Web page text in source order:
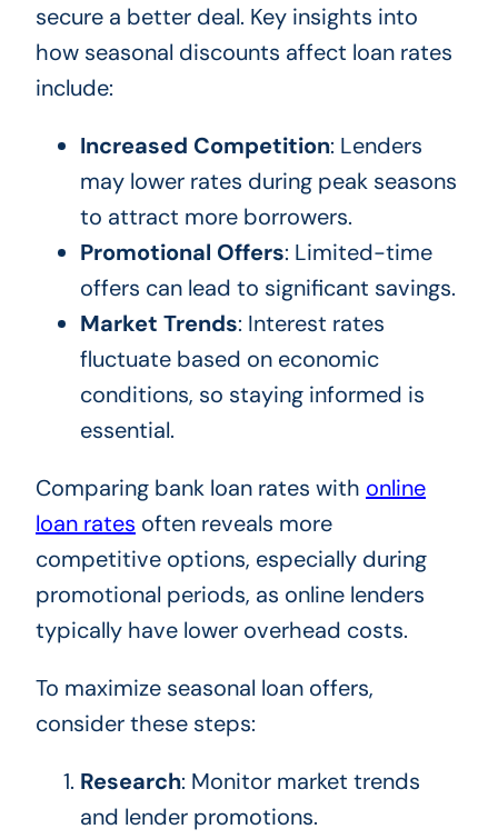
secure a better deal. Key insights into
how seasonal discounts affect loan rates
include:
Increased Competition: Lenders
may lower rates during peak seasons
to attract more borrowers.
Promotional Offers: Limited-time
offers can lead to significant savings.
Market Trends: Interest rates
fluctuate based on economic
conditions, so staying informed is
essential.
Comparing bank loan rates with online
loan rates often reveals more
competitive options, especially during
promotional periods, as online lenders
typically have lower overhead costs.
To maximize seasonal loan offers,
consider these steps:
Research: Monitor market trends
and lender promotions.